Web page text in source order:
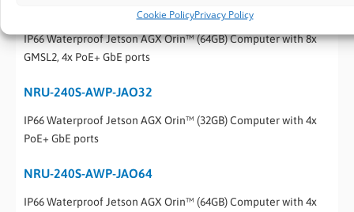
Cookie PolicyPrivacy Policy
NRU-230V-AWP-JAO64
IP66 Waterproof Jetson AGX Orin™ (64GB) Computer with 8x
GMSL2, 4x PoE+ GbE ports
NRU-240S-AWP-JAO32
IP66 Waterproof Jetson AGX Orin™ (32GB) Computer with 4x
PoE+ GbE ports
NRU-240S-AWP-JAO64
IP66 Waterproof Jetson AGX Orin™ (64GB) Computer with 4x